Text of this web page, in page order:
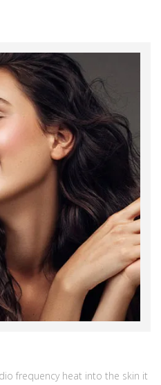
frequency heat into the skin it